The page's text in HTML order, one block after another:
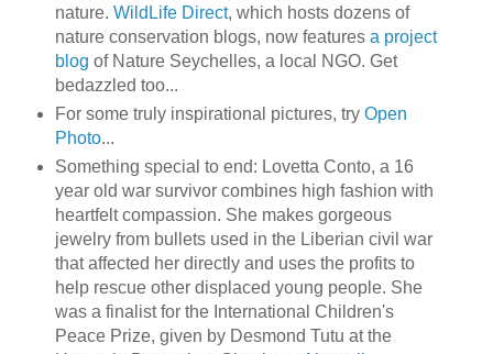
nature. WildLife Direct, which hosts dozens of
nature conservation blogs, now features a project
blog of Nature Seychelles, a local NGO. Get
bedazzled too...
For some truly inspirational pictures, try Open
Photo...
Something special to end: Lovetta Conto, a 16
year old war survivor combines high fashion with
heartfelt compassion. She makes gorgeous
jewelry from bullets used in the Liberian civil war
that affected her directly and uses the profits to
help rescue other displaced young people. She
was a finalist for the International Children's
Peace Prize, given by Desmond Tutu at the